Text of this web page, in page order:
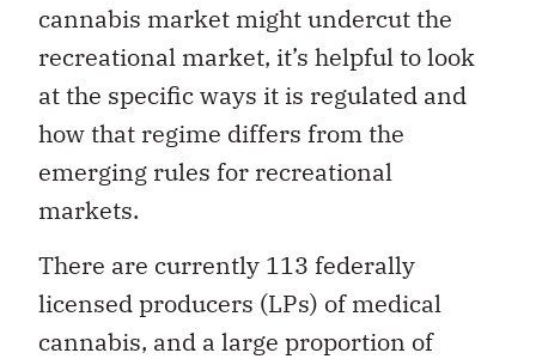
cannabis market might undercut the
recreational market, it’s helpful to look
at the specific ways it is regulated and
how that regime differs from the
emerging rules for recreational
markets.
There are currently 113 federally
licensed producers (LPs) of medical
cannabis, and a large proportion of